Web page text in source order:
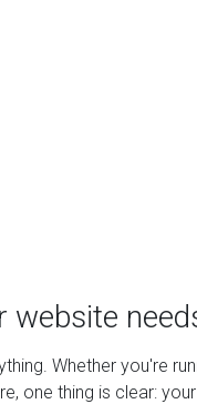
website
Whether you're
one thing is clear: